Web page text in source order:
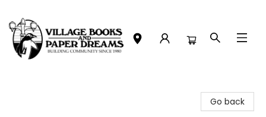
Go back